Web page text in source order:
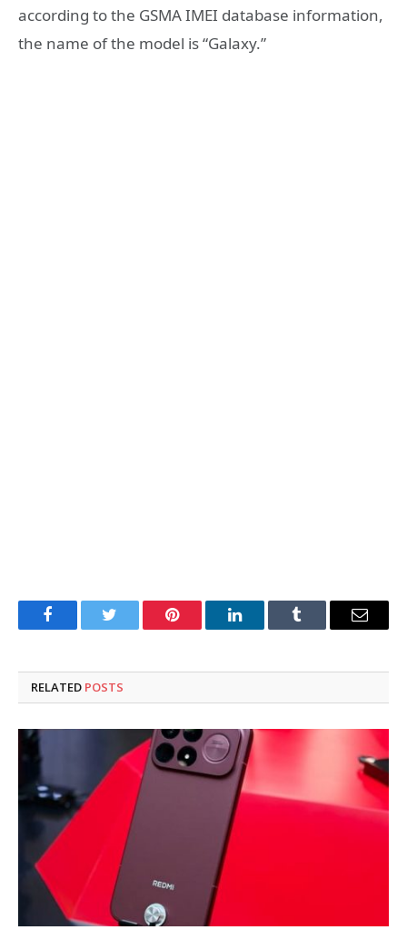
according to the GSMA IMEI database information,
the name of the model is “Galaxy.”
FacebookTwitter Pinterest LinkedInTumblr Email
RELATED POSTS